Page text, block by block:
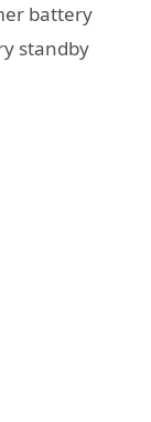
battery
standby